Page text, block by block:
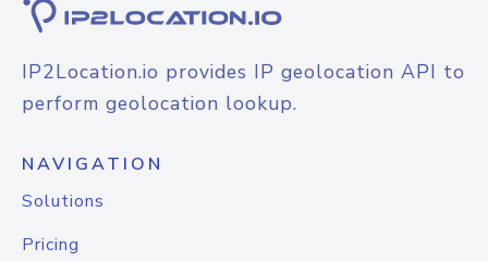
IP2Location.io provides IP geolocation API to
perform geolocation lookup.
NAVIGATION
Solutions
Pricing